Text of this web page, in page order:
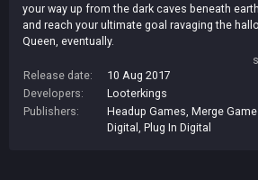
your way up from the dark caves beneath
and reach your ultimate goal ravaging the
Queen, eventually.
Release date:
10 Aug 2017
Developers:
Looterkings
Publishers:
Headup Games Merge
Digital
Plug In Digital